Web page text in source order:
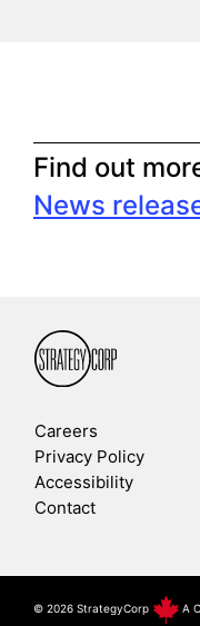
Find out
News
Careers
Privacy Policy
Accessibility
Contact
© 2026 StrategyCorp A